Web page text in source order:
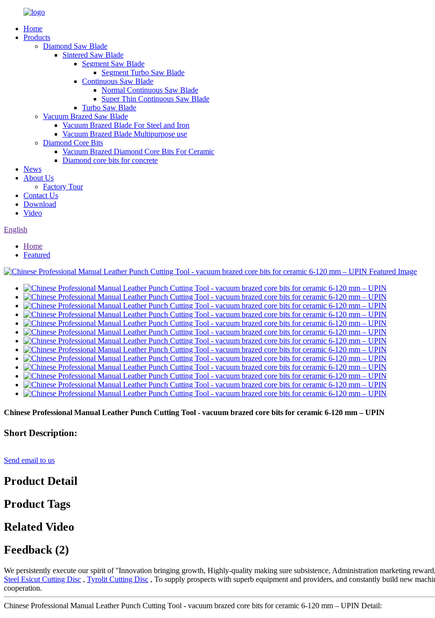
Home
Products
Diamond Saw Blade
Sintered Saw Blade
Segment Saw Blade
Segment Turbo Saw Blade
Continuous Saw Blade
Normal Continuous Saw Blade
Super Thin Continuous Saw Blade
Turbo Saw Blade
Vacuum Brazed Saw Blade
Vacuum Brazed Blade For Steel and Iron
Vacuum Brazed Blade Multipurpose use
Diamond Core Bits
Vacuum Brazed Diamond Core Bits For Ceramic
Diamond core bits for concrete
News
About Us
Factory Tour
Contact Us
Download
Video
English
Home
Featured
Chinese Professional Manual Leather Punch Cutting Tool - vacuum brazed core bits for ceramic 6-120 mm – UPIN
Short Description:
Send email to us
Product Detail
Product Tags
Related Video
Feedback (2)
We persistently execute our spirit of ''Innovation bringing growth, Highly-quality making sure subsistence, Administration marketing
Steel Esicut Cutting Disc , Tyrolit Cutting Disc , To supply prospects with superb equipment and providers, and constantly build new
cooperation.
Chinese Professional Manual Leather Punch Cutting Tool - vacuum brazed core bits for ceramic 6-120 mm – UPIN Detail: